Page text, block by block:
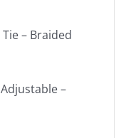
– Braided
–